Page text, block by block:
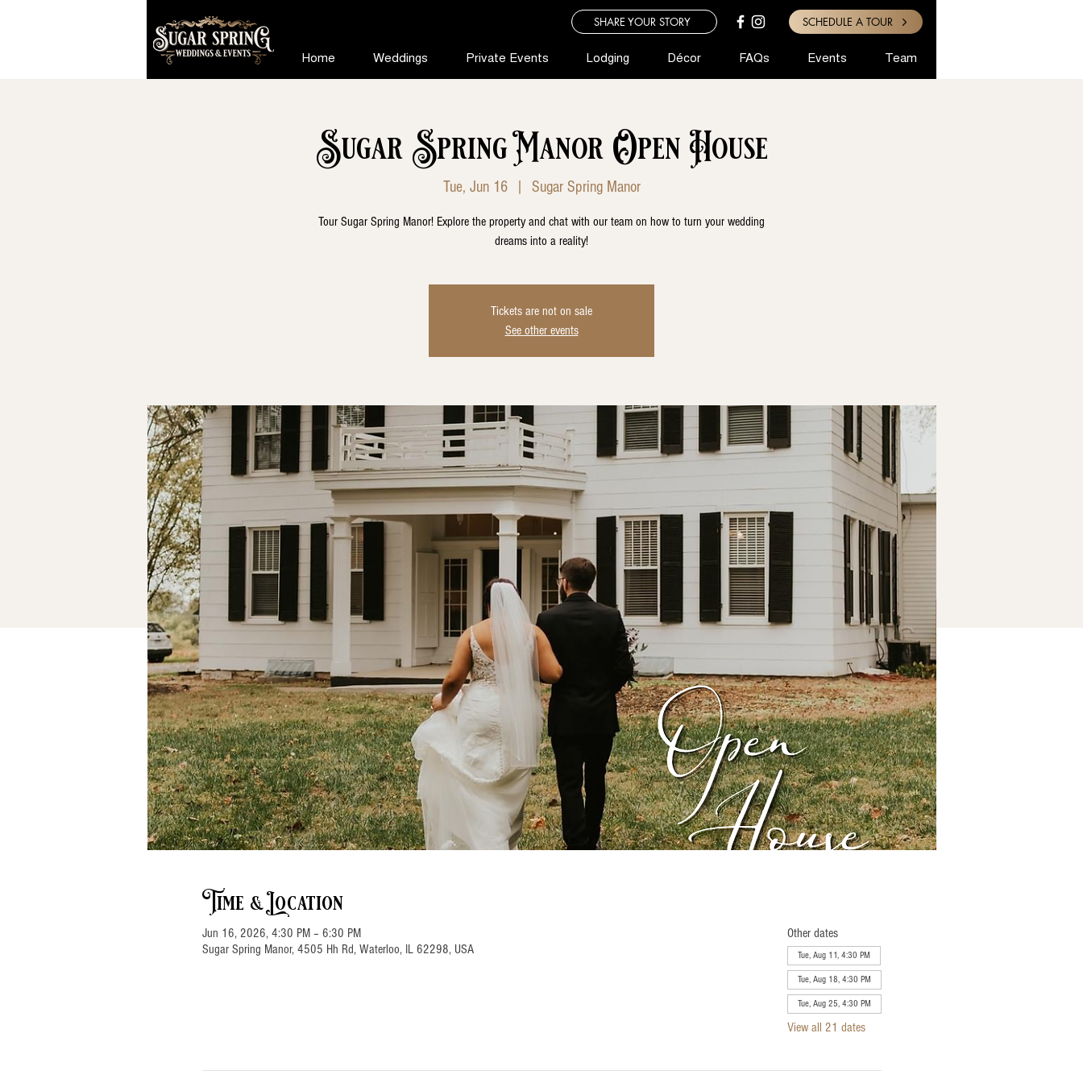
SHARE YOUR STORY SCHEDULE A TOUR
Home Weddings Private Events Lodging Décor FAQs Events Team
Sugar Spring Manor Open House
Tue, Jun 16
  |
Sugar Spring Manor
Tour Sugar Spring Manor! Explore the property and chat with our team on how to turn your wedding
dreams into a reality!
Tickets are not on sale
See other events
Time & Location
Jun 16, 2026, 4:30 PM – 6:30 PM
Sugar Spring Manor, 4505 Hh Rd, Waterloo, IL 62298, USA
Other dates
Tue, Aug 11, 4:30 PM
Tue, Aug 18, 4:30 PM
Tue, Aug 25, 4:30 PM
View all 21 dates